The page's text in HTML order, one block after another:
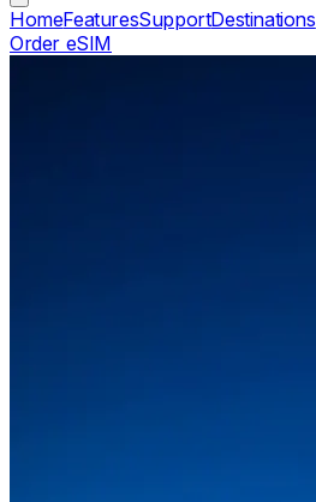
HomeFeaturesSupportDestinations
Order eSIM